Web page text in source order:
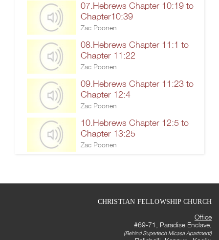
07.Hebrews Chapter 10:19 to
Chapter10:39
Zac Poonen
08.Hebrews Chapter 11:1 to
Chapter 11:22
Zac Poonen
09.Hebrews Chapter 11:23 to
Chapter 12:4
Zac Poonen
10.Hebrews Chapter 12:5 to
Chapter 13:25
Zac Poonen
CHRISTIAN FELLOWSHIP CHURCH
Office
#69-71, Paradise Enclave,
(Behind Supertech Micasa Apartment)